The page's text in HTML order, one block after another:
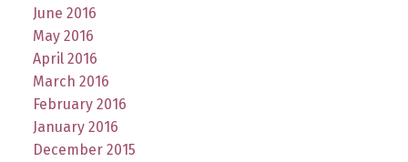
June 2016
May 2016
April 2016
March 2016
February 2016
January 2016
December 2015